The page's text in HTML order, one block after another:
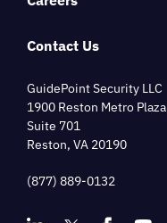
Contact Us
GuidePoint Security LLC
1900 Reston Metro Plaza
Suite 701
Reston, VA 20190
(877) 889-0132